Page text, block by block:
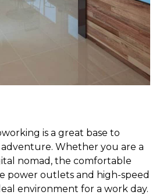
is a great base to
adventure. Whether you are a
nomad, the comfortable
power outlets and high-speed
environment for a work day.